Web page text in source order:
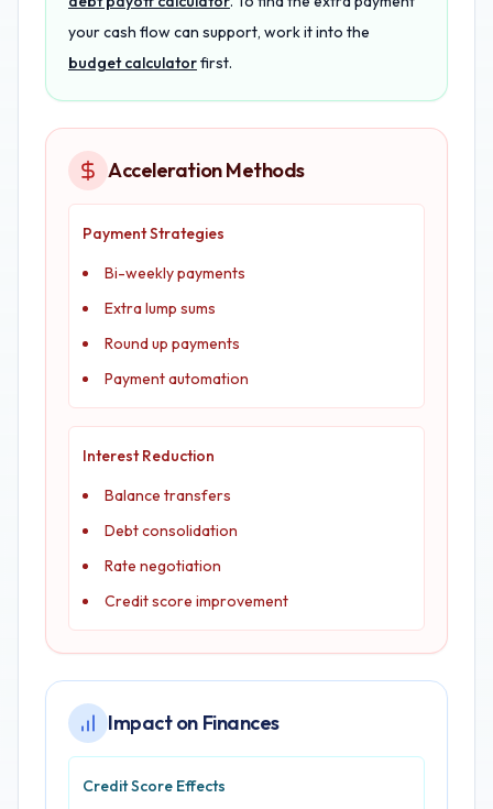
your cash flow can support, work it into the
budget calculatorfirst.
Acceleration Methods
Payment Strategies
Bi-weekly payments
Extra lump sums
Round up payments
Payment automation
Interest Reduction
Balance transfers
Debt consolidation
Rate negotiation
Credit score improvement
Impact on Finances
Credit Score Effects